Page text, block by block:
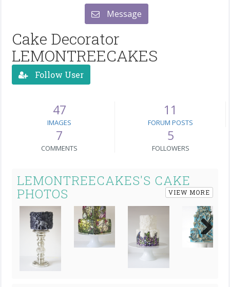
Message
Cake Decorator
LEMONTREECAKES
Follow User
47
IMAGES
11
FORUM POSTS
7
COMMENTS
5
FOLLOWERS
LEMONTREECAKES'S CAKE
PHOTOS
VIEW MORE
Next